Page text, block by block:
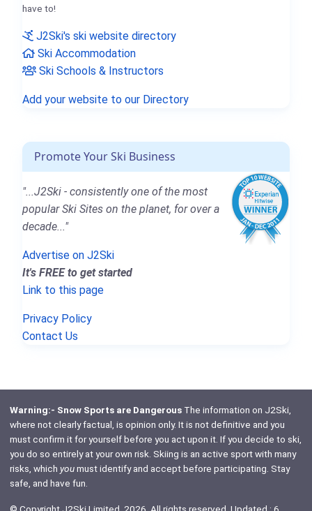
have to!
J2Ski's ski website directory
Ski Accommodation
Ski Schools & Instructors
Add your website to our Directory
Promote Your Ski Business
"...J2Ski - consistently one of the most
popular Ski Sites on the planet, for over a
decade..."
Advertise on J2Ski
It's FREE to get started
Link to this page
Privacy Policy
Contact Us
Warning:- Snow Sports are DangerousThe information on J2Ski,
where not clearly factual, is opinion only. It is not definitive and you
must confirm it for yourself before you act upon it. If you decide to ski,
you do so entirely at your own risk. Skiing is an active sport with many
risks, which youmust identify and accept before participating. Stay
safe, and have fun.